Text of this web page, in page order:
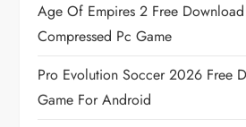
Age Of Empires 2 Free
Compressed Pc Game
Pro Evolution Soccer 2026 Free
Game For Android